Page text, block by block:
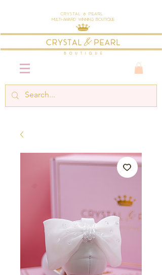
Crystal & Pearl
Multi-Award Winning Boutique